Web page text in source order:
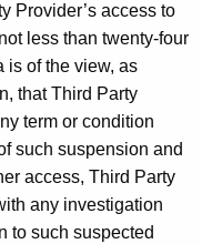
Provider’s access to
less than twenty-four
is of the view, as
that Third Party
term or condition
such suspension and
access, Third Party
any investigation
to such suspected